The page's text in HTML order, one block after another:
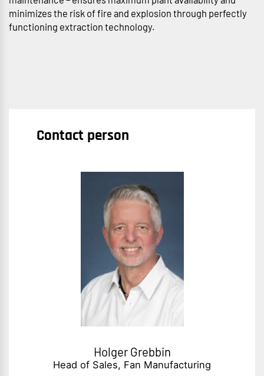
minimizes the risk of fire and explosion through perfectly
functioning extraction technology.
Contact person
Holger Grebbin
Head of Sales, Fan Manufacturing